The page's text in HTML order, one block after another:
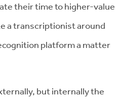
their time to higher-value
a transcriptionist around
platform a matter
but internally the